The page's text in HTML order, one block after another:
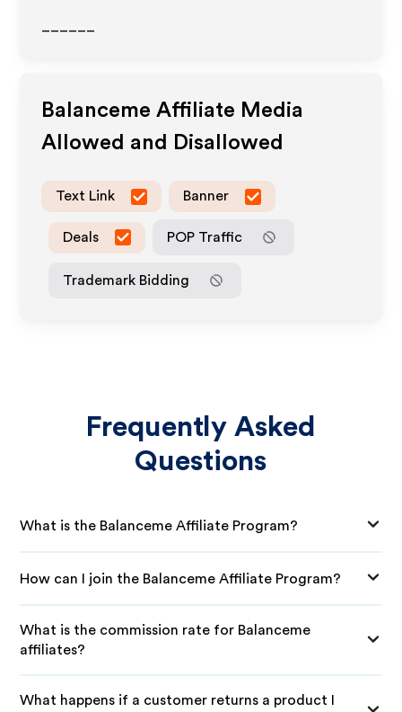
Balanceme Affiliate Media
Allowed and Disallowed
Text Link Banner
Deals POP Traffic
Trademark Bidding
Frequently Asked
Questions
What is the Balanceme Affiliate Program?
How can I join the Balanceme Affiliate Program?
What is the commission rate for Balanceme
affiliates?
What happens if a customer returns a product I